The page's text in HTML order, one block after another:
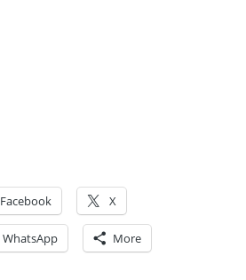
Facebook X
WhatsApp More